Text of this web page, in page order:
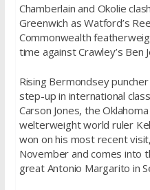
Chamberlain and Okolie
Greenwich as Watford’s
Commonwealth
time against Crawley’s Ben
Rising Bermondsey
step-up in international
Carson Jones, the
welterweight world ruler
won on his most recent
November and comes into
great Antonio Margarito in